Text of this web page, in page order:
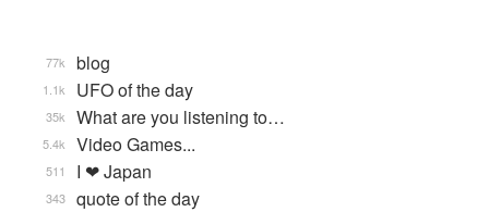
blog
77k
UFO of the day
1.1k
What are you listening to…
35k
Video Games...
5.4k
I ❤ Japan
511
quote of the day
343